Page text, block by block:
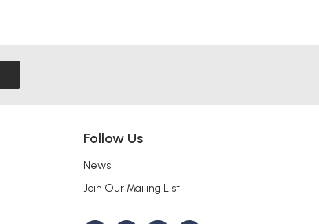
Follow Us
News
Join Our Mailing List